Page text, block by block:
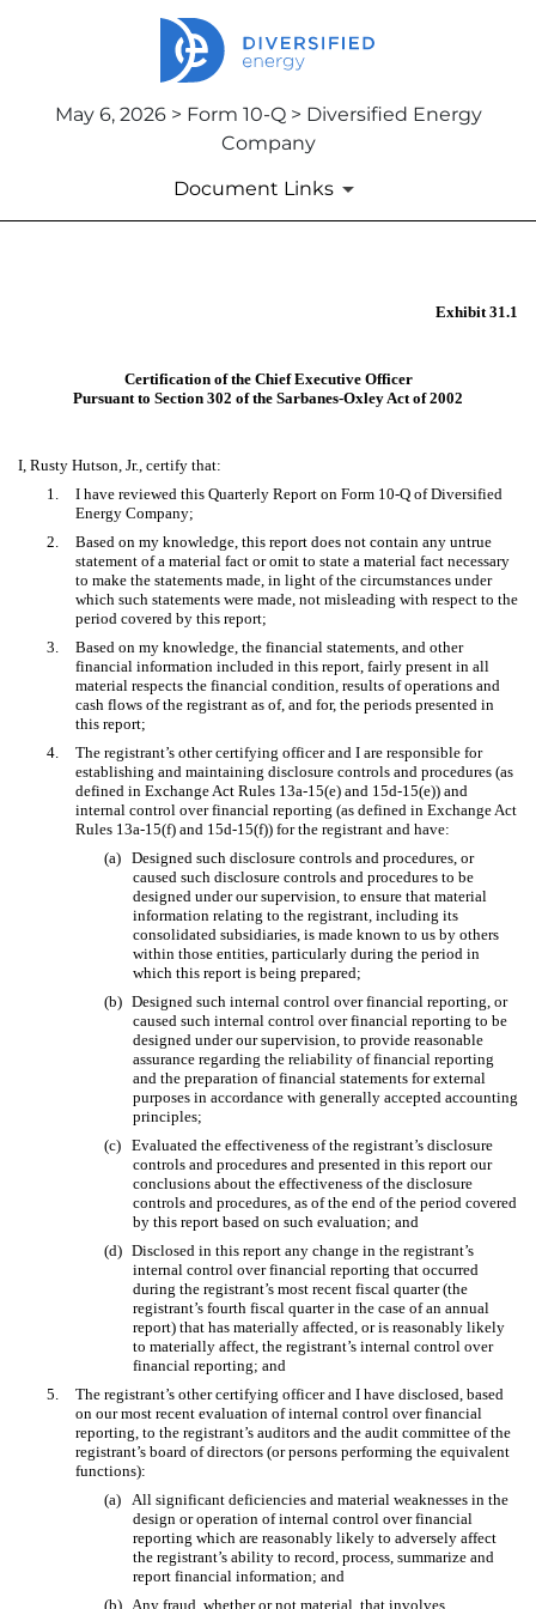
May 6, 2026 > Form 10-Q > Diversified Energy
Company
Document Links
Published on May 6, 2026
Exhibit 31.1
Certification of the Chief Executive Officer
Pursuant to Section 302 of the Sarbanes-Oxley Act of 2002
I, Rusty Hutson, Jr., certify that:
1.
I have reviewed this Quarterly Report on Form 10-Q of Diversified
Energy Company;
2.
Based on my knowledge, this report does not contain any untrue
statement of a material fact or omit to state a material fact necessary
to make the statements made, in light of the circumstances under
which such statements were made, not misleading with respect to the
period covered by this report;
3.
Based on my knowledge, the financial statements, and other
financial information included in this report, fairly present in all
material respects the financial condition, results of operations and
cash flows of the registrant as of, and for, the periods presented in
this report;
4.
The registrant’s other certifying officer and I are responsible for
establishing and maintaining disclosure controls and procedures (as
defined in Exchange Act Rules 13a-15(e) and 15d-15(e)) and
internal control over financial reporting (as defined in Exchange Act
Rules 13a-15(f) and 15d-15(f)) for the registrant and have:
(a)
Designed such disclosure controls and procedures, or
caused such disclosure controls and procedures to be
designed under our supervision, to ensure that material
information relating to the registrant, including its
consolidated subsidiaries, is made known to us by others
within those entities, particularly during the period in
which this report is being prepared;
(b) Designed such internal control over financial reporting, or
caused such internal control over financial reporting to be
designed under our supervision, to provide reasonable
assurance regarding the reliability of financial reporting
and the preparation of financial statements for external
purposes in accordance with generally accepted accounting
principles;
(c)
Evaluated the effectiveness of the registrant’s disclosure
controls and procedures and presented in this report our
conclusions about the effectiveness of the disclosure
controls and procedures, as of the end of the period covered
by this report based on such evaluation; and
(d) Disclosed in this report any change in the registrant’s
internal control over financial reporting that occurred
during the registrant’s most recent fiscal quarter (the
registrant’s fourth fiscal quarter in the case of an annual
report) that has materially affected, or is reasonably likely
to materially affect, the registrant’s internal control over
financial reporting; and
5.
The registrant’s other certifying officer and I have disclosed, based
on our most recent evaluation of internal control over financial
reporting, to the registrant’s auditors and the audit committee of the
registrant’s board of directors (or persons performing the equivalent
functions):
(a)
All significant deficiencies and material weaknesses in the
design or operation of internal control over financial
reporting which are reasonably likely to adversely affect
the registrant’s ability to record, process, summarize and
report financial information; and
(b) Any fraud, whether or not material, that involves